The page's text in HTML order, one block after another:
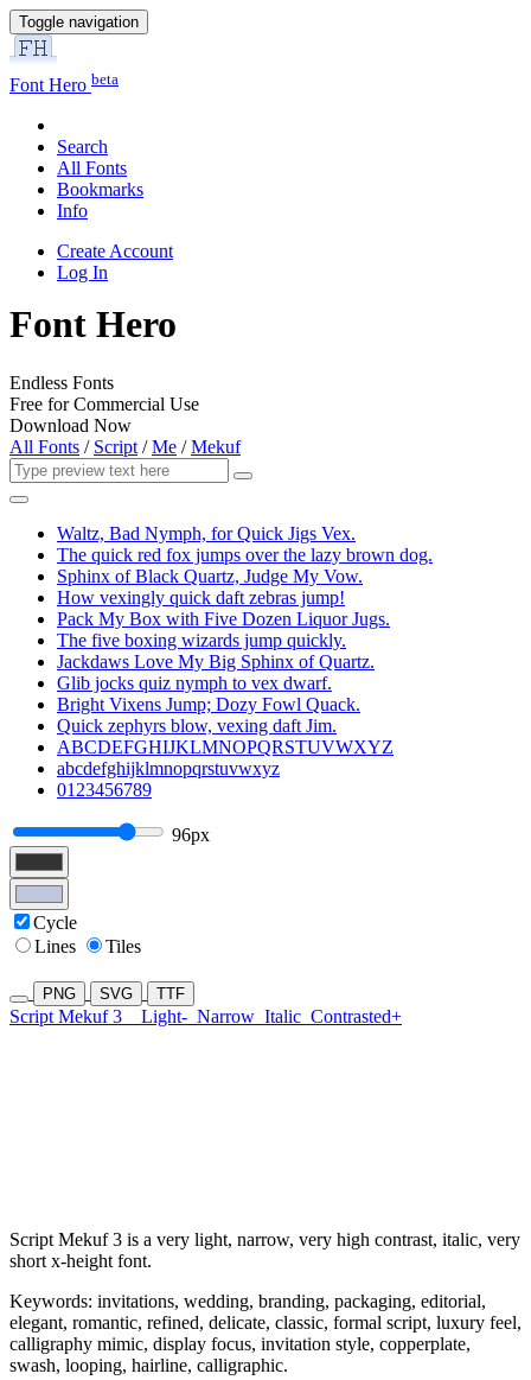
Toggle navigation
Font Hero beta
Search
All Fonts
Bookmarks
Info
Create Account
Log In
Font Hero
Endless Fonts
Free for Commercial Use
Download Now
All Fonts / Script /Me /Mekuf
Waltz, Bad Nymph, for Quick Jigs Vex.
The quick red fox jumps over the lazy brown dog.
Sphinx of Black Quartz, Judge My Vow.
How vexingly quick daft zebras jump!
Pack My Box with Five Dozen Liquor Jugs.
The five boxing wizards jump quickly.
Jackdaws Love My Big Sphinx of Quartz.
Glib jocks quiz nymph to vex dwarf.
Bright Vixens Jump; Dozy Fowl Quack.
Quick zephyrs blow, vexing daft Jim.
ABCDEFGHIJKLMNOPQRSTUVWXYZ
abcdefghijklmnopqrstuvwxyz
0123456789
96px
Cycle
Lines
Tiles
PNG SVG TTF
Script Mekuf 3 Light- Narrow Italic Contrasted+
Script Mekuf 3 is a very light, narrow, very high contrast, italic, very
short x-height font.
Keywords: invitations, wedding, branding, packaging, editorial,
elegant, romantic, refined, delicate, classic, formal script, luxury feel,
calligraphy mimic, display focus, invitation style, copperplate,
swash, looping, hairline, calligraphic.